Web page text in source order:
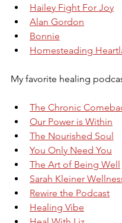
Hailey Fight For Joy
Alan Gordon
Bonnie
Homesteading
My favorite healing
The Chronic
Our Power is Within
The Nourished Soul
You Only Need You
The Art of Being Well
Sarah Kleiner
Rewire the Podcast
Healing Vibe